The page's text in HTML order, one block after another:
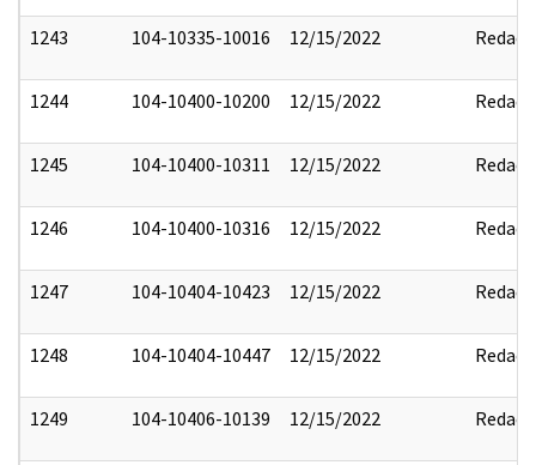
1243 104-10335-10016 12/15/2022 Redact
1244 104-10400-10200 12/15/2022 Redact
1245 104-10400-10311 12/15/2022 Redact
1246 104-10400-10316 12/15/2022 Redact
1247 104-10404-10423 12/15/2022 Redact
1248 104-10404-10447 12/15/2022 Redact
1249 104-10406-10139 12/15/2022 Redact